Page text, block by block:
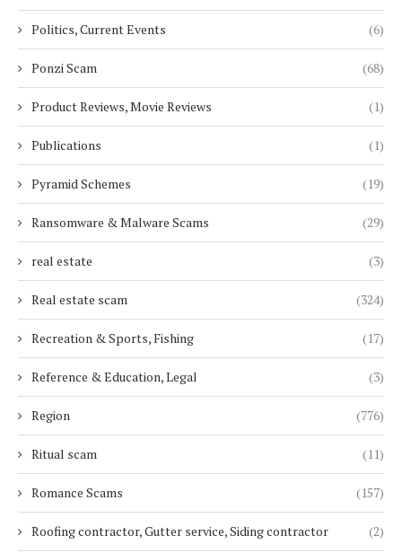
Politics, Current Events (6)
Ponzi Scam (68)
Product Reviews, Movie Reviews (1)
Publications (1)
Pyramid Schemes (19)
Ransomware & Malware Scams (29)
real estate (3)
Real estate scam (324)
Recreation & Sports, Fishing (17)
Reference & Education, Legal (3)
Region (776)
Ritual scam (11)
Romance Scams (157)
Roofing contractor, Gutter service, Siding contractor (2)